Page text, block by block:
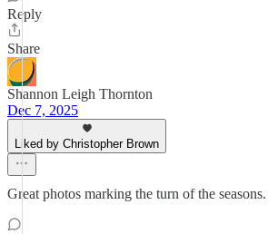
Reply
Share
Shannon Leigh Thornton
Dec 7, 2025
Liked by Christopher Brown
Great photos marking the turn of the